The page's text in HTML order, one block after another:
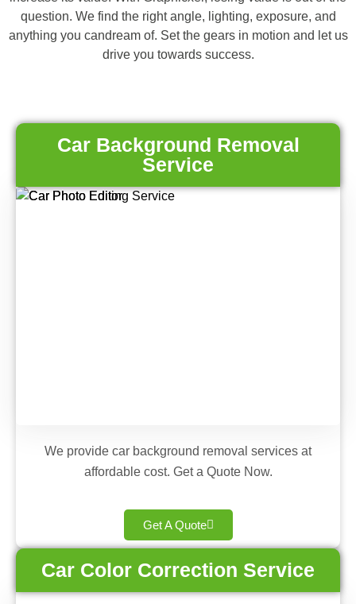
question. We find the right angle, lighting, exposure, and
anything you candream of. Set the gears in motion and let us
drive you towards success.
Car Background Removal
Service
We provide car background removal services at
affordable cost. Get a Quote Now.
Get A Quote
Car Color Correction Service